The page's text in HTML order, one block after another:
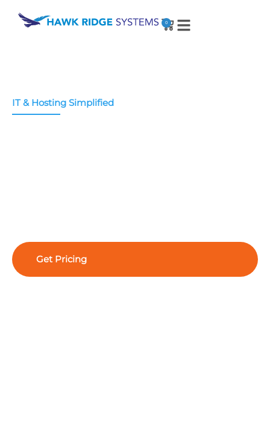
0
IT & Hosting Simplified
Get Pricing